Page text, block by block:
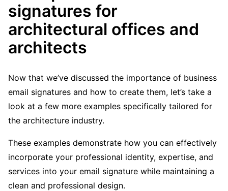
signatures for
architectural offices and
architects
Now that we’ve discussed the importance of business
email signatures and how to create them, let’s take a
look at a few more examples specifically tailored for
the architecture industry.
These examples demonstrate how you can effectively
incorporate your professional identity, expertise, and
services into your email signature while maintaining a
clean and professional design.